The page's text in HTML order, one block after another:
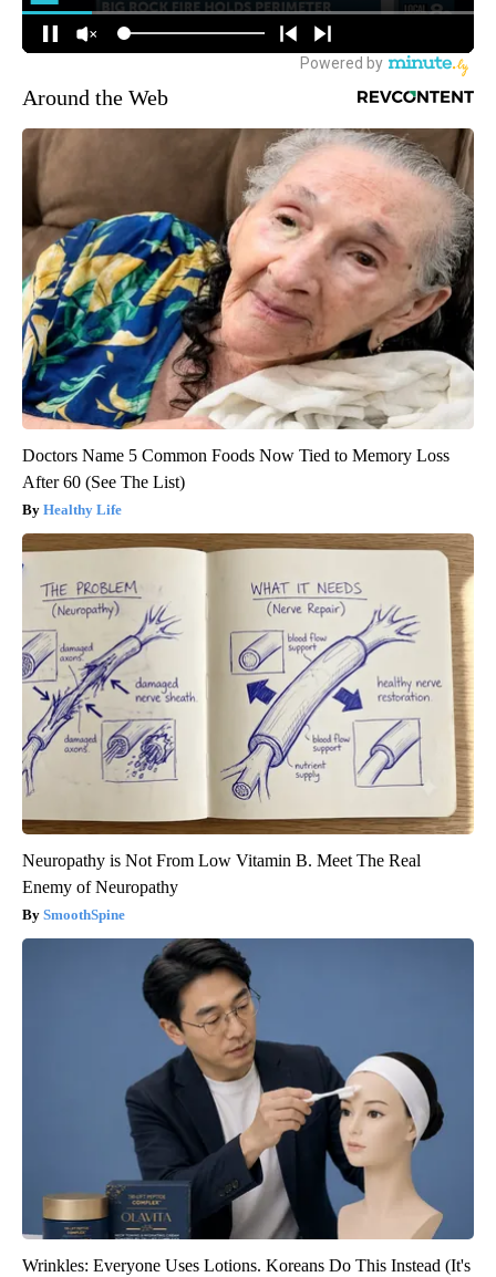
Around the Web
Doctors Name 5 Common Foods Now Tied to Memory Loss
After 60 (See The List)
Healthy Life
Neuropathy is Not From Low Vitamin B. Meet The Real
Enemy of Neuropathy
SmoothSpine
Wrinkles: Everyone Uses Lotions. Koreans Do This Instead (It's